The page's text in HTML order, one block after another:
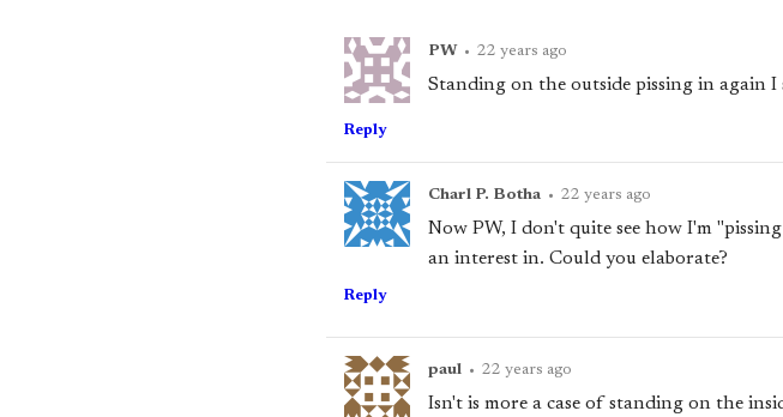
PW • 22 years ago
Standing on the outside pissing in again I
Reply
Charl P. Botha • 22 years ago
Now PW, I don't quite see how I'm
an interest in. Could you elaborate?
Reply
paul • 22 years ago
Isn't is more a case of standing on the